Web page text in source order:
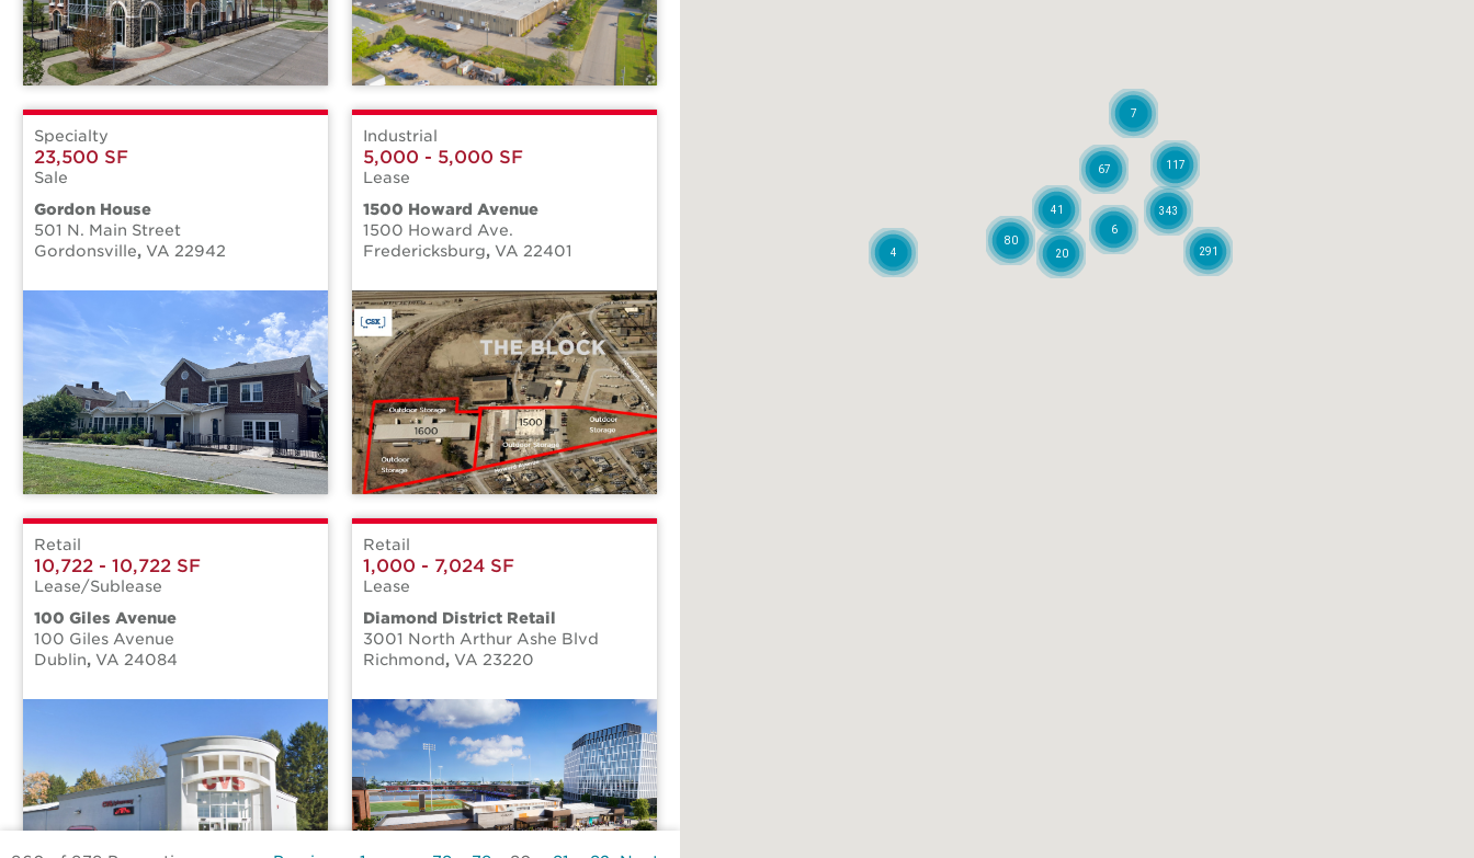
67
291
343
7
41
80
117
20
6
4
Specialty
23,500 SF
Sale
Gordon House
501 N. Main Street
Gordonsville, VA 22942
Industrial
5,000 - 5,000 SF
Lease
1500 Howard Avenue
1500 Howard Ave.
Fredericksburg, VA 22401
Retail
10,722 - 10,722 SF
Lease/Sublease
100 Giles Avenue
100 Giles Avenue
Dublin, VA 24084
Retail
1,000 - 7,024 SF
Lease
Diamond District Retail
3001 North Arthur Ashe Blvd
Richmond, VA 23220